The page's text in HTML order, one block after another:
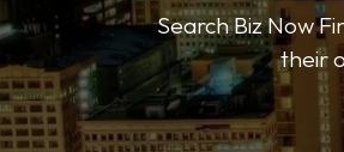
Search Biz Now
their